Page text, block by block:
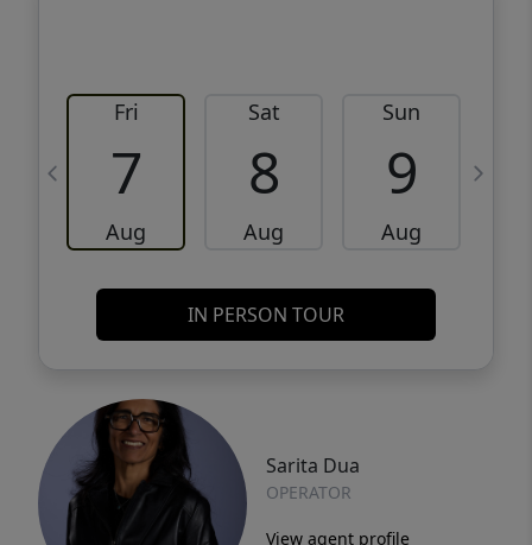
Fri
7
Aug
Sat
8
Aug
Sun
9
Aug
IN PERSON TOUR
Sarita Dua
OPERATOR
View agent profile